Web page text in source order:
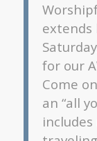
for our
Come
an “all